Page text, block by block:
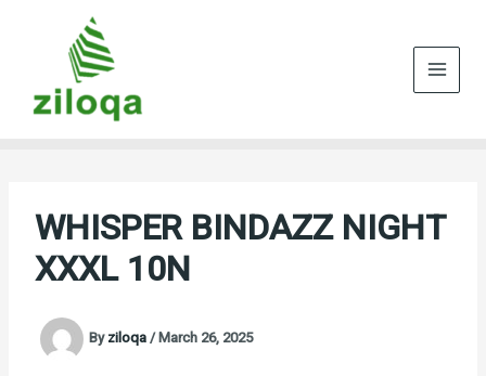
WHISPER BINDAZZ NIGHT
XXXL 10N
Byziloqa/March 26, 2025